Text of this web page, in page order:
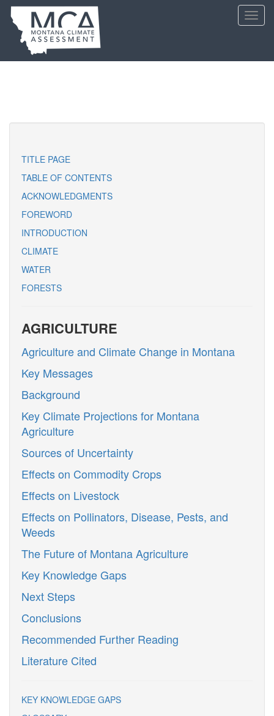
Skip
main
content
TITLE PAGE
TABLE OF CONTENTS
ACKNOWLEDGMENTS
FOREWORD
INTRODUCTION
CLIMATE
WATER
FORESTS
AGRICULTURE
Agriculture and Climate Change in Montana
Key Messages
Background
Key Climate Projections for Montana
Agriculture
Sources of Uncertainty
Effects on Commodity Crops
Effects on Livestock
Effects on Pollinators, Disease, Pests, and
Weeds
The Future of Montana Agriculture
Key Knowledge Gaps
Next Steps
Conclusions
Recommended Further Reading
Literature Cited
KEY KNOWLEDGE GAPS